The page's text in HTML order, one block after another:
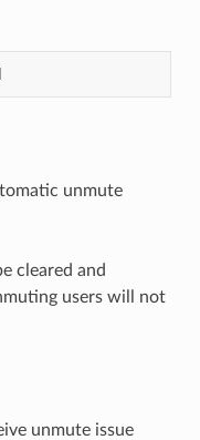
unmute
cleared and
users will not
unmute issue